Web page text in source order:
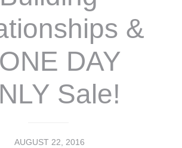
&
DAY
Sale!
AUGUST 22, 2016